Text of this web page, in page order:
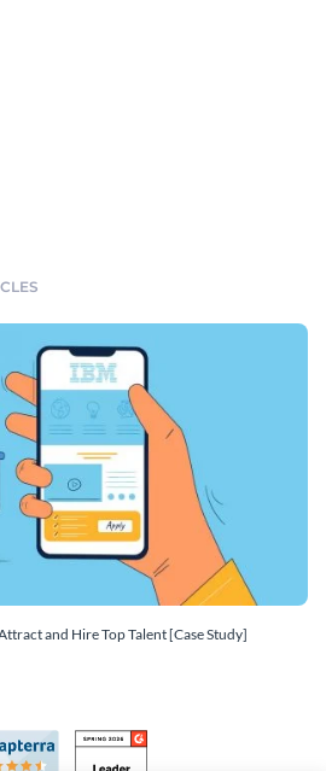
and Hire Top Talent [Case Study]